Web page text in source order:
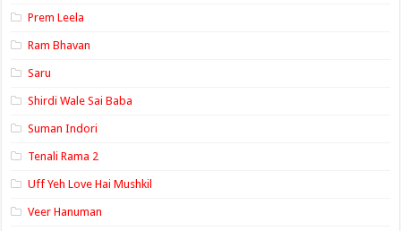
Prem Leela
Ram Bhavan
Saru
Shirdi Wale Sai Baba
Suman Indori
Tenali Rama 2
Uff Yeh Love Hai Mushkil
Veer Hanuman